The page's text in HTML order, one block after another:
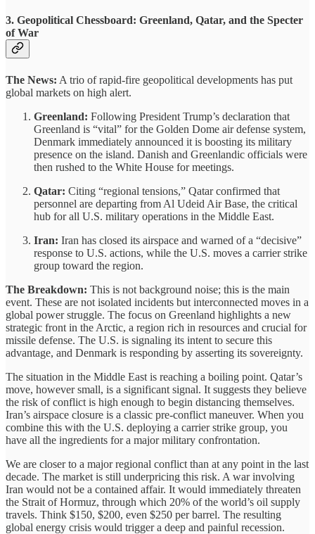
3. Geopolitical Chessboard: Greenland, Qatar, and the Specter
of War
The News: A trio of rapid-fire geopolitical developments has put
global markets on high alert.
Greenland: Following President Trump’s declaration that
Greenland is “vital” for the Golden Dome air defense system,
Denmark immediately announced it is boosting its military
presence on the island. Danish and Greenlandic officials were
then rushed to the White House for meetings.
Qatar: Citing “regional tensions,” Qatar confirmed that
personnel are departing from Al Udeid Air Base, the critical
hub for all U.S. military operations in the Middle East.
Iran: Iran has closed its airspace and warned of a “decisive”
response to U.S. actions, while the U.S. moves a carrier strike
group toward the region.
The Breakdown: This is not background noise; this is the main
event. These are not isolated incidents but interconnected moves in a
global power struggle. The focus on Greenland highlights a new
strategic front in the Arctic, a region rich in resources and crucial for
missile defense. The U.S. is signaling its intent to secure this
advantage, and Denmark is responding by asserting its sovereignty.
The situation in the Middle East is reaching a boiling point. Qatar’s
move, however small, is a significant signal. It suggests they believe
the risk of conflict is high enough to begin distancing themselves.
Iran’s airspace closure is a classic pre-conflict maneuver. When you
combine this with the U.S. deploying a carrier strike group, you
have all the ingredients for a major military confrontation.
We are closer to a major regional conflict than at any point in the last
decade. The market is still underpricing this risk. A war involving
Iran would not be a contained affair. It would immediately threaten
the Strait of Hormuz, through which 20% of the world’s oil supply
travels. Think $150, $200, even $250 per barrel. The resulting
global energy crisis would trigger a deep and painful recession.